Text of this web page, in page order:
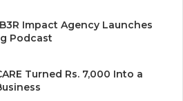
Impact Agency Launches
Podcast
Turned Rs. 7,000 Into a